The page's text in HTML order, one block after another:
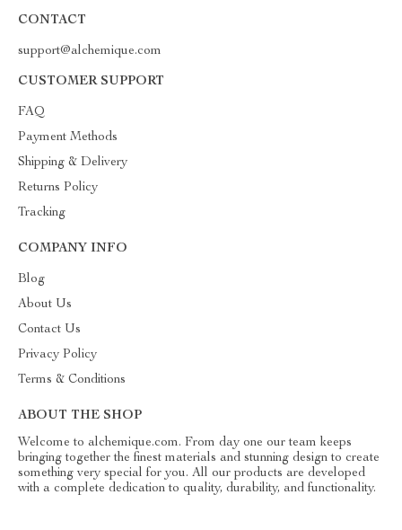
CONTACT
support@alchemique.com
CUSTOMER SUPPORT
FAQ
Payment Methods
Shipping & Delivery
Returns Policy
Tracking
COMPANY INFO
Blog
About Us
Contact Us
Privacy Policy
Terms & Conditions
ABOUT THE SHOP
Welcome to alchemique.com. From day one our team keeps
bringing together the finest materials and stunning design to create
something very special for you. All our products are developed
with a complete dedication to quality, durability, and functionality.